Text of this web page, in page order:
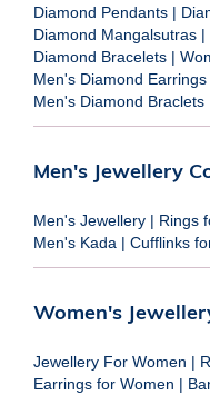
Diamond Pendants |
Diamond Mangalsutras |
Diamond Bracelets |
Men's Diamond Earrings
Men's Diamond Braclets
Men's Jewellery
Men's Jewellery | Rings
Men's Kada | Cufflinks
Women's
Jewellery For Women |
Earrings for Women |